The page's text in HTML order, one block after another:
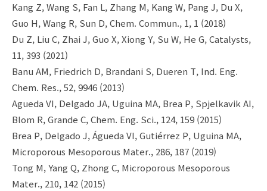
Kang Z, Wang S, Fan L, Zhang M, Kang W, Pang J, Du X,
Guo H, Wang R, Sun D, Chem. Commun., 1, 1 (2018)
Du Z, Liu C, Zhai J, Guo X, Xiong Y, Su W, He G, Catalysts,
11, 393 (2021)
Banu AM, Friedrich D, Brandani S, Dueren T, Ind. Eng.
Chem. Res., 52, 9946 (2013)
Agueda VI, Delgado JA, Uguina MA, Brea P, Spjelkavik AI,
Blom R, Grande C, Chem. Eng. Sci., 124, 159 (2015)
Brea P, Delgado J, Águeda VI, Gutiérrez P, Uguina MA,
Microporous Mesoporous Mater., 286, 187 (2019)
Tong M, Yang Q, Zhong C, Microporous Mesoporous
Mater., 210, 142 (2015)